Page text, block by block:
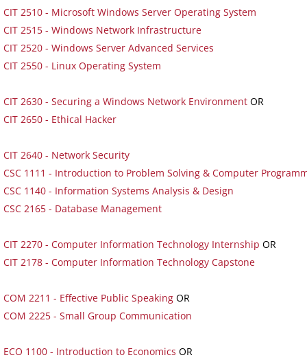
CIT 2510 - Microsoft Windows Server Operating System
CIT 2515 - Windows Network Infrastructure
CIT 2520 - Windows Server Advanced Services
CIT 2550 - Linux Operating System
CIT 2630 - Securing a Windows Network Environment OR
CIT 2650 - Ethical Hacker
CIT 2640 - Network Security
CSC 1111 - Introduction to Problem Solving & Computer
CSC 1140 - Information Systems Analysis & Design
CSC 2165 - Database Management
CIT 2270 - Computer Information Technology Internship OR
CIT 2178 - Computer Information Technology Capstone
COM 2211 - Effective Public Speaking OR
COM 2225 - Small Group Communication
ECO 1100 - Introduction to Economics OR